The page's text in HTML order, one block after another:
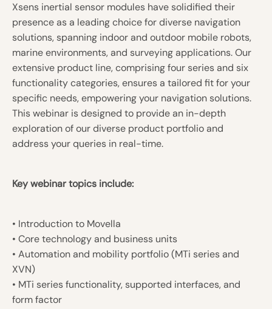
Xsens inertial sensor modules have solidified their
presence as a leading choice for diverse navigation
solutions, spanning indoor and outdoor mobile robots,
marine environments, and surveying applications. Our
extensive product line, comprising four series and six
functionality categories, ensures a tailored fit for your
specific needs, empowering your navigation solutions.
This webinar is designed to provide an in-depth
exploration of our diverse product portfolio and
address your queries in real-time.
Key webinar topics include:
• Introduction to Movella
• Core technology and business units
• Automation and mobility portfolio (MTi series and
XVN)
• MTi series functionality, supported interfaces, and
form factor